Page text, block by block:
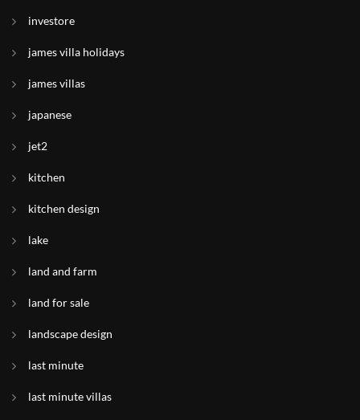
investore
james villa holidays
james villas
japanese
jet2
kitchen
kitchen design
lake
land and farm
land for sale
landscape design
last minute
last minute villas